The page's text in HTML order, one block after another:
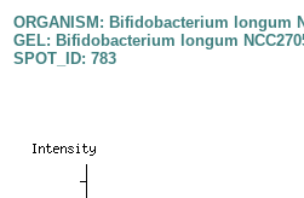
ORGANISM: Bifidobacterium longum
GEL: Bifidobacterium longum
SPOT_ID: 783